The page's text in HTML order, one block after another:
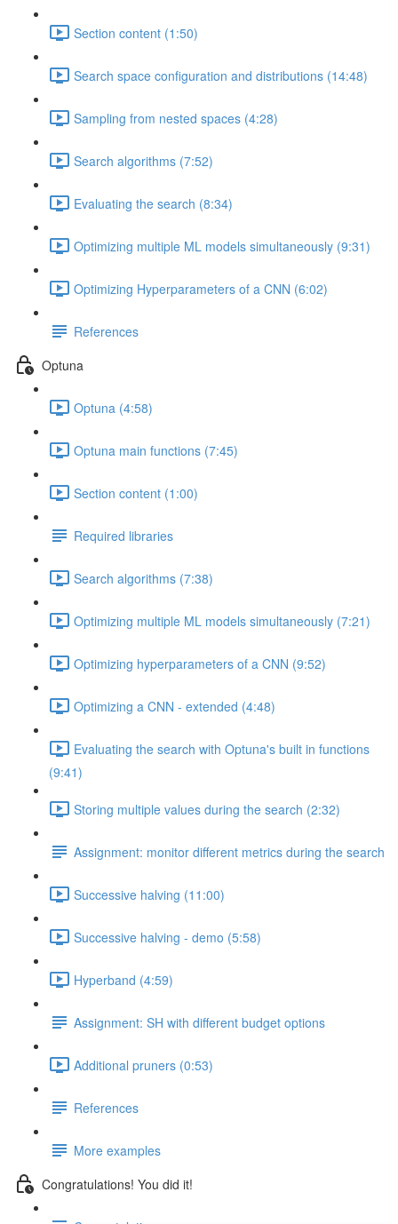
Section content (1:50)
Search space configuration and distributions (14:48)
Sampling from nested spaces (4:28)
Search algorithms (7:52)
Evaluating the search (8:34)
Optimizing multiple ML models simultaneously (9:31)
Optimizing Hyperparameters of a CNN (6:02)
References
Optuna
Optuna (4:58)
Optuna main functions (7:45)
Section content (1:00)
Required libraries
Search algorithms (7:38)
Optimizing multiple ML models simultaneously (7:21)
Optimizing hyperparameters of a CNN (9:52)
Optimizing a CNN - extended (4:48)
Evaluating the search with Optuna's built in functions
(9:41)
Storing multiple values during the search (2:32)
Assignment: monitor different metrics during the search
Successive halving (11:00)
Successive halving - demo (5:58)
Hyperband (4:59)
Assignment: SH with different budget options
Additional pruners (0:53)
References
More examples
Congratulations! You did it!